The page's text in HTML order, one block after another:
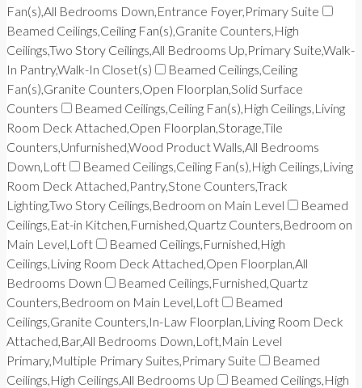
Fan(s),All Bedrooms Down,Entrance Foyer,Primary Suite
Beamed Ceilings,Ceiling Fan(s),Granite Counters,High
Ceilings,Two Story Ceilings,All Bedrooms Up,Primary Suite,Walk-
In Pantry,Walk-In Closet(s)
Beamed Ceilings,Ceiling
Fan(s),Granite Counters,Open Floorplan,Solid Surface
Counters
Beamed Ceilings,Ceiling Fan(s),High Ceilings,Living
Room Deck Attached,Open Floorplan,Storage,Tile
Counters,Unfurnished,Wood Product Walls,All Bedrooms
Down,Loft
Beamed Ceilings,Ceiling Fan(s),High Ceilings,Living
Room Deck Attached,Pantry,Stone Counters,Track
Lighting,Two Story Ceilings,Bedroom on Main Level
Beamed
Ceilings,Eat-in Kitchen,Furnished,Quartz Counters,Bedroom on
Main Level,Loft
Beamed Ceilings,Furnished,High
Ceilings,Living Room Deck Attached,Open Floorplan,All
Bedrooms Down
Beamed Ceilings,Furnished,Quartz
Counters,Bedroom on Main Level,Loft
Beamed
Ceilings,Granite Counters,In-Law Floorplan,Living Room Deck
Attached,Bar,All Bedrooms Down,Loft,Main Level
Primary,Multiple Primary Suites,Primary Suite
Beamed
Ceilings,High Ceilings,All Bedrooms Up
Beamed Ceilings,High